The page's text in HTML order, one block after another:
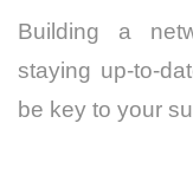
Building a
staying up-to-
be key to your